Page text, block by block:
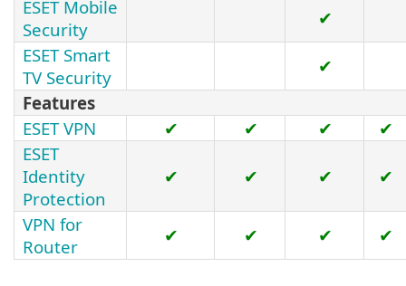
ESET Mobile
Security
✔
ESET Smart
TV Security
✔
Features
ESET VPN
✔ ✔ ✔
✔
ESET
Identity
Protection
✔ ✔ ✔ ✔
VPN for
Router
✔ ✔ ✔ ✔